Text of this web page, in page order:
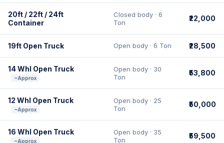
20ft / 22ft / 24ft
Container
Closed body · 6
Ton
₹22,000
19ft Open Truck Open body · 6 Ton ₹28,500
14 Whl Open Truck
~Approx
Open body · 30
Ton
₹53,800
12 Whl Open Truck
~Approx
Open body · 25
Ton
₹50,000
16 Whl Open Truck
~Approx
Open body · 35
Ton
₹59,500